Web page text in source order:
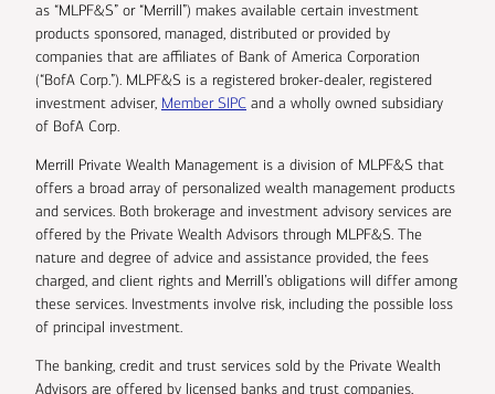
as “MLPF&S” or “Merrill”) makes available certain investment
products sponsored, managed, distributed or provided by
companies that are affiliates of Bank of America Corporation
(“BofA Corp.”). MLPF&S is a registered broker-dealer, registered
investment adviser, Member SIPC and a wholly owned subsidiary
of BofA Corp.
Merrill Private Wealth Management is a division of MLPF&S that
offers a broad array of personalized wealth management products
and services. Both brokerage and investment advisory services are
offered by the Private Wealth Advisors through MLPF&S. The
nature and degree of advice and assistance provided, the fees
charged, and client rights and Merrill’s obligations will differ among
these services. Investments involve risk, including the possible loss
of principal investment.
The banking, credit and trust services sold by the Private Wealth
Advisors are offered by licensed banks and trust companies,